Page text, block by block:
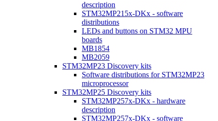
description
STM32MP215x-DKx - software
distributions
LEDs and buttons on STM32 MPU
boards
MB1854
MB2059
STM32MP23 Discovery kits
Software distributions for STM32MP23
microprocessor
STM32MP25 Discovery kits
STM32MP257x-DKx - hardware
description
STM32MP257x-DKx - software